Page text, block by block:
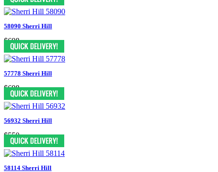
58090 Sherri Hill
$698
57778 Sherri Hill
$698
56932 Sherri Hill
$550
58114 Sherri Hill